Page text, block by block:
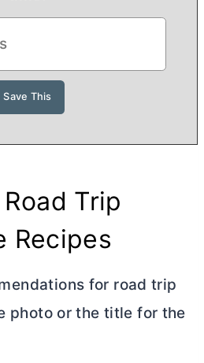
Trip
Recipes
for road trip
photo or the title for the